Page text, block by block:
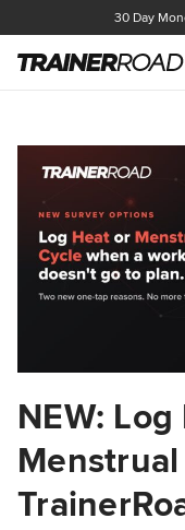
30 Day
NEW: